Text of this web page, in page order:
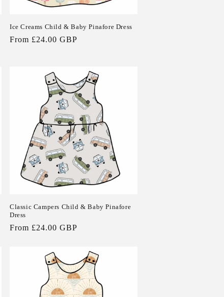
Ice Creams Child & Baby Pinafore Dress
Regular
From £24.00 GBP
Classic Campers Child & Baby Pinafore
Dress
Regular
From £24.00 GBP